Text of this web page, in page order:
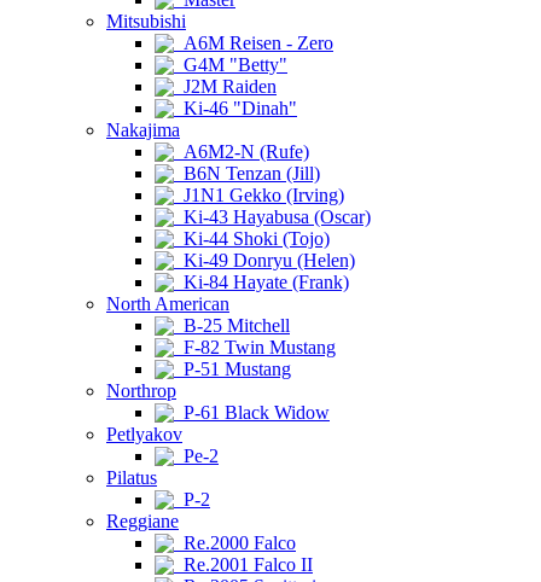
Mitsubishi
A6M Reisen - Zero
G4M "Betty"
J2M Raiden
Ki-46 "Dinah"
Nakajima
A6M2-N (Rufe)
B6N Tenzan (Jill)
J1N1 Gekko (Irving)
Ki-43 Hayabusa (Oscar)
Ki-44 Shoki (Tojo)
Ki-49 Donryu (Helen)
Ki-84 Hayate (Frank)
North American
B-25 Mitchell
F-82 Twin Mustang
P-51 Mustang
Northrop
P-61 Black Widow
Petlyakov
Pe-2
Pilatus
P-2
Reggiane
Re.2000 Falco
Re.2001 Falco II